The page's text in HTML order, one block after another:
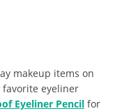
makeup items on
favorite eyeliner
Eyeliner Pencil for